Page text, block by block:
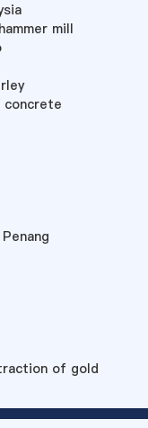
mill
concrete
of gold